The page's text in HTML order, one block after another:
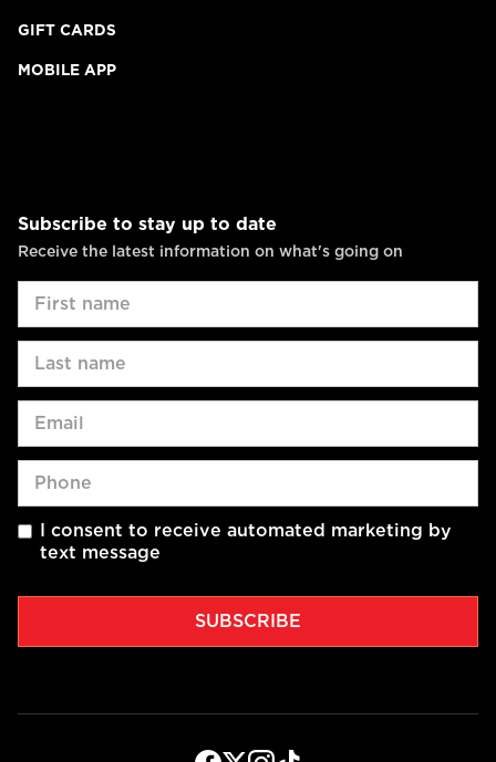
GIFT CARDS
MOBILE APP
Subscribe to stay up to date
Receive the latest information on what's going on
I consent to receive automated marketing by
text message